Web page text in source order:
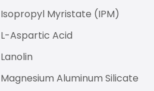
Isopropyl Myristate (IPM)
L-Aspartic Acid
Lanolin
Magnesium Aluminum Silicate